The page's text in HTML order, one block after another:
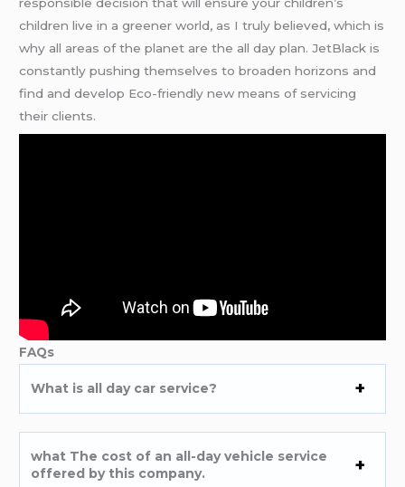
responsible decision that will ensure your children’s
children live in a greener world, as I truly believed, which is
why all areas of the planet are the all day plan. JetBlack is
constantly pushing themselves to broaden horizons and
find and develop Eco-friendly new means of servicing
their clients.
FAQs
What is all day car service?
what The cost of an all-day vehicle service
offered by this company.